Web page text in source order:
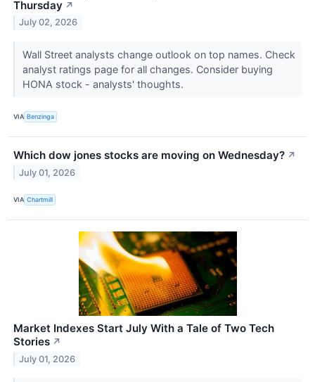
Thursday ↗
July 02, 2026
Wall Street analysts change outlook on top names. Check
analyst ratings page for all changes. Consider buying
HONA stock - analysts' thoughts.
VIA Benzinga
Which dow jones stocks are moving on Wednesday? ↗
July 01, 2026
VIA Chartmill
Market Indexes Start July With a Tale of Two Tech
Stories ↗
July 01, 2026